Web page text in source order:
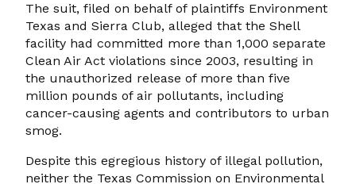
The suit, filed on behalf of plaintiffs Environment
Texas and Sierra Club, alleged that the Shell
facility had committed more than 1,000 separate
Clean Air Act violations since 2003, resulting in
the unauthorized release of more than five
million pounds of air pollutants, including
cancer-causing agents and contributors to urban
smog.
Despite this egregious history of illegal pollution,
neither the Texas Commission on Environmental